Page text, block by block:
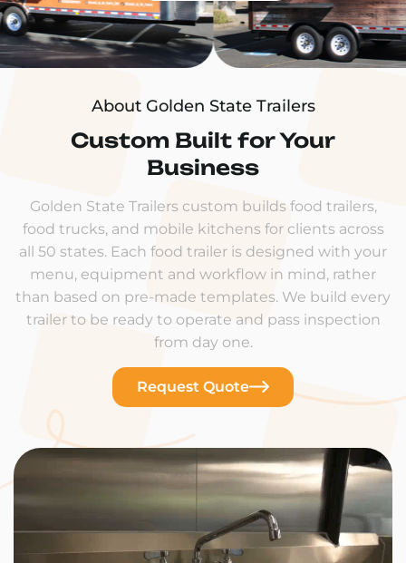
About Golden State Trailers
Custom Built for Your
Business
Golden State Trailers custom builds food trailers,
food trucks, and mobile kitchens for clients across
all 50 states. Each food trailer is designed with your
menu, equipment and workflow in mind, rather
than based on pre-made templates. We build every
trailer to be ready to operate and pass inspection
from day one.
Request Quote